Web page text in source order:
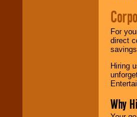
For
direct
Hiring
Why